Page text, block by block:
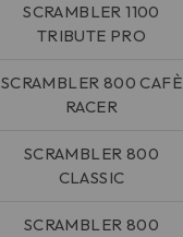
SCRAMBLER 1100
TRIBUTE PRO
SCRAMBLER 800 CAFÈ
RACER
SCRAMBLER 800
CLASSIC
SCRAMBLER 800